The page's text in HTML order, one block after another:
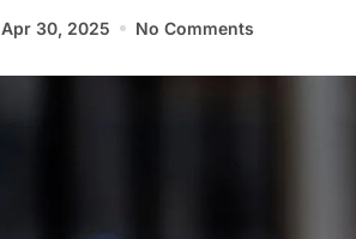
Apr 30, 2025 No Comments